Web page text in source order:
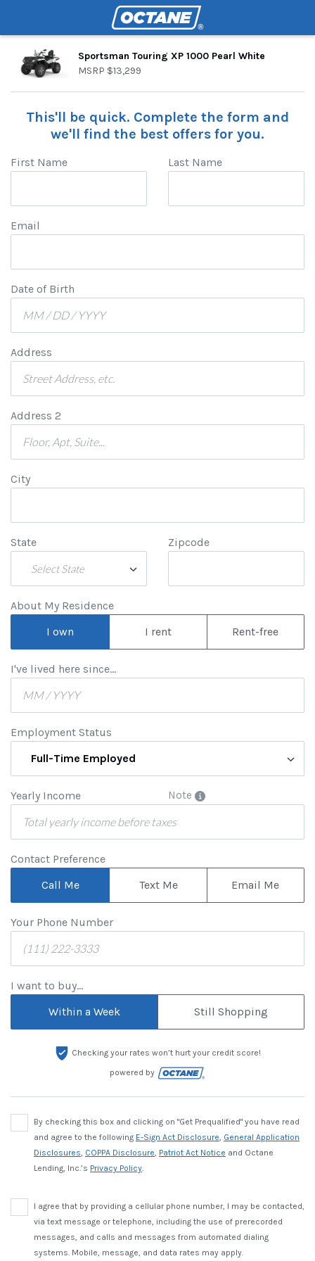
Sportsman Touring XP 1000 Pearl White
MSRP $13,299
This'll be quick. Complete the form and
we'll find the best offers for you.
First Name Last Name
Email
Date of Birth
Address
Address 2
City
State
Select State
Zipcode
About My Residence
I own
I rent Rent-free
I've lived here since...
Employment Status
Full-Time Employed
Yearly Income Note
Contact Preference
Call Me
Text Me Email Me
Your Phone Number
I want to buy...
Within a Week
Still Shopping
Checking your rates won’t hurt your credit score!
powered by
By checking this box and clicking on "Get Prequalified" you have read
and agree to the following E-Sign Act Disclosure, General Application
Disclosures, COPPA Disclosure, Patriot Act Notice and Octane
Lending, Inc.’s Privacy Policy.
I agree that by providing a cellular phone number, I may be contacted,
via text message or telephone, including the use of prerecorded
messages, and calls and messages from automated dialing
systems. Mobile, message, and data rates may apply.